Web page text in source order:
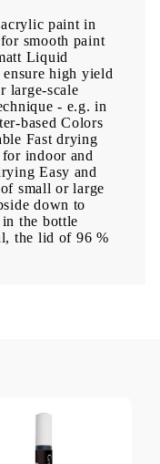
paint in
smooth paint
Liquid
high yield
large-scale
- e.g. in
based Colors
Fast drying
indoor and
Easy and
small or large
down to
the bottle
the lid of 96 %